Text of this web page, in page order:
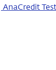
AnaCredit Test